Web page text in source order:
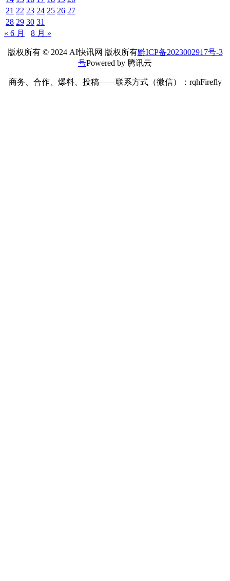
21 22 23 24 25 26 27
28 29 30 31
« 6 月
8 月 »
版权所有 © 2024 AI快讯网 版权所有黔ICP备2023002917号-3
号Powered by 腾讯云
商务、合作、爆料、投稿——联系方式（微信）：rqhFirefly